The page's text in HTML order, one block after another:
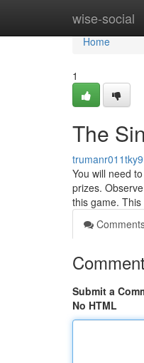
wise-social
Home
Home
1
The
trumanr011tky9
You will need
prizes.
this game. This
Submit a
No HTML